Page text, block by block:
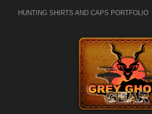
HUNTING SHIRTS AND CAPS PORTFOLIO